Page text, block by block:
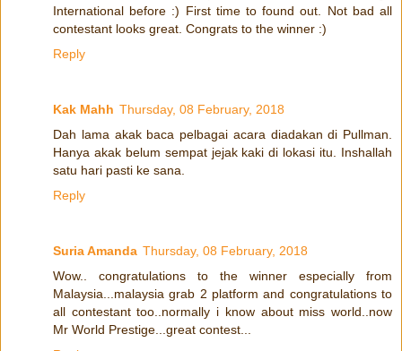
International before :) First time to found out. Not bad all
contestant looks great. Congrats to the winner :)
Reply
Kak Mahh Thursday, 08 February, 2018
Dah lama akak baca pelbagai acara diadakan di Pullman.
Hanya akak belum sempat jejak kaki di lokasi itu. Inshallah
satu hari pasti ke sana.
Reply
Suria Amanda Thursday, 08 February, 2018
Wow.. congratulations to the winner especially from
Malaysia...malaysia grab 2 platform and congratulations to
all contestant too..normally i know about miss world..now
Mr World Prestige...great contest...